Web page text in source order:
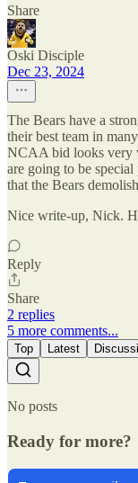
Share
Oski Disciple
Dec 23, 2024
The Bears have a
their best team in
NCAA bid looks very
are going to be
that the Bears
Nice write-up, Nick.
Reply
Share
2 replies
5 more comments...
Top Latest
No posts
Ready for more?